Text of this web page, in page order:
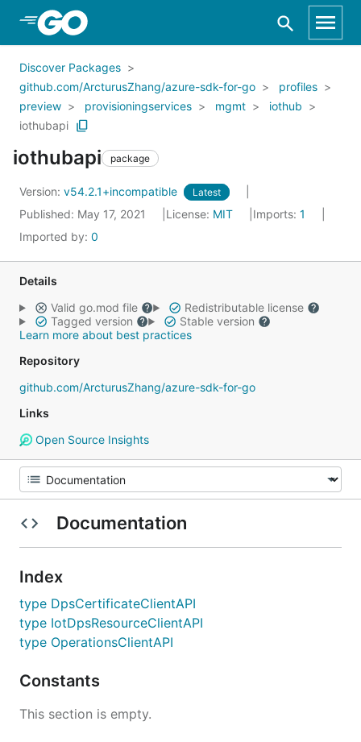
Skip to Main Content
Discover Packages
github.com/ArcturusZhang/azure-sdk-for-go
profiles
preview
provisioningservices mgmt
iothub
iothubapi
iothubapi package
Version: v54.2.1+incompatible Latest
Published: May 17, 2021 License: MIT Imports: 1
Imported by: 0
Details
Valid go.mod file
Redistributable license
Tagged version
Stable version
Learn more about best practices
Repository
github.com/ArcturusZhang/azure-sdk-for-go
Links
Open Source Insights
Documentation
Index
type DpsCertificateClientAPI
type IotDpsResourceClientAPI
type OperationsClientAPI
Constants
This section is empty.